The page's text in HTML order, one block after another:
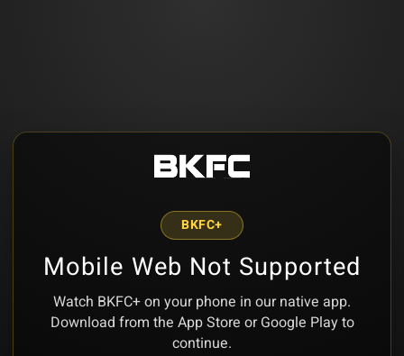
BKFC+
Mobile Web Not Supported
Watch BKFC+ on your phone in our native app.
Download from the App Store or Google Play to
continue.